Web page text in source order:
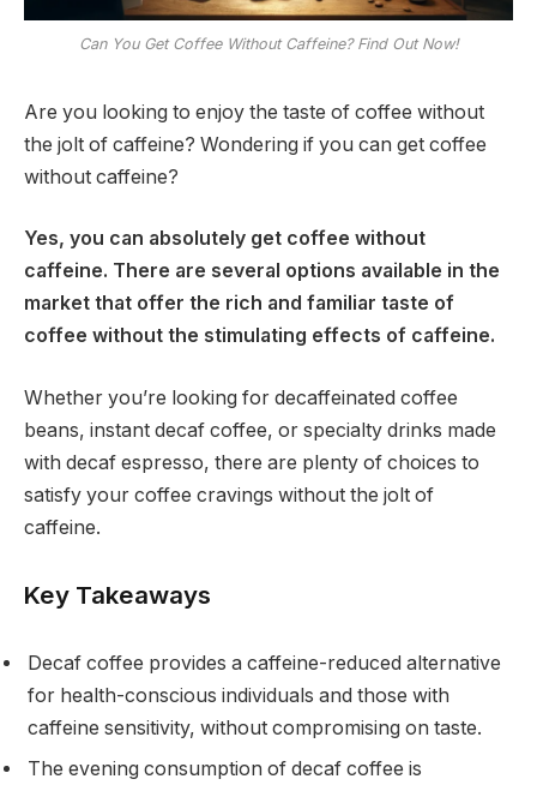
Can You Get Coffee Without Caffeine? Find Out Now!
Are you looking to enjoy the taste of coffee without
the jolt of caffeine? Wondering if you can get coffee
without caffeine?
Yes, you can absolutely get coffee without
caffeine. There are several options available in the
market that offer the rich and familiar taste of
coffee without the stimulating effects of caffeine.
Whether you’re looking for decaffeinated coffee
beans, instant decaf coffee, or specialty drinks made
with decaf espresso, there are plenty of choices to
satisfy your coffee cravings without the jolt of
caffeine.
Key Takeaways
Decaf coffee provides a caffeine-reduced alternative
for health-conscious individuals and those with
caffeine sensitivity, without compromising on taste.
The evening consumption of decaf coffee is